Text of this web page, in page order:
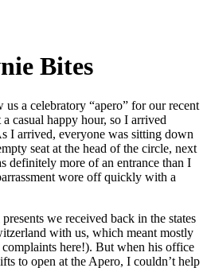
Bites
us a celebratory “apero” for our recent
casual happy hour, so I arrived
I arrived, everyone was sitting down
seat at the head of the circle, next
definitely more of an entrance than I
wore off quickly with a
we received back in the states
with us, which meant mostly
here!). But when his office
to open at the Apero, I couldn’t help